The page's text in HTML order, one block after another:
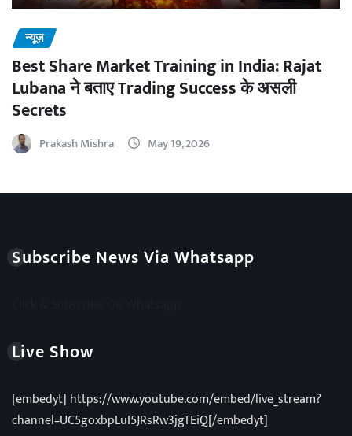
न्यूज़
Best Share Market Training in India: Rajat
Lubana ने बताए Trading Success के असली
Secrets
Prakash Mishra May 19, 2026
Subscribe News Via Whatsapp
Live Show
[embedyt] https://www.youtube.com/embed/live_stream?
channel=UC5goxbpLuI5JRsRw3jgTEiQ[/embedyt]